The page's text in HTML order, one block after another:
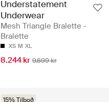
Understatement
Underwear
Mesh Triangle Bralette -
Bralette
XS M XL
8.244 kr 9.699 kr
15% Tilboð